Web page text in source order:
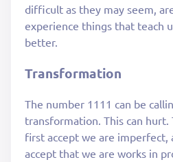
difficult as they may seem,
experience things that teach
better.
Transformation
The number 1111 can be
transformation. This can
first accept we are imperfect,
accept that we are works in